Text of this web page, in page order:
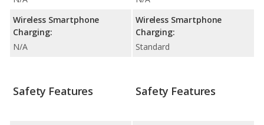
Wireless Smartphone
Charging:
N/A
Wireless Smartphone
Charging:
Standard
Safety Features Safety Features